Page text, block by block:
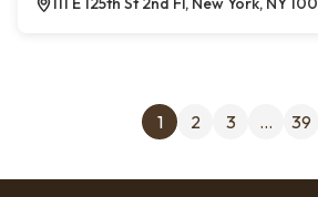
1 2 3 … 39